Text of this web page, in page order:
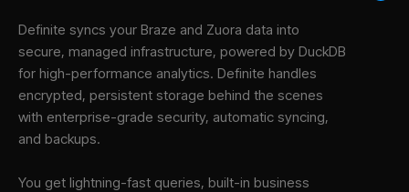
Definite syncs your Braze and Zuora data into
secure, managed infrastructure, powered by DuckDB
for high-performance analytics. Definite handles
encrypted, persistent storage behind the scenes
with enterprise-grade security, automatic syncing,
and backups.
You get lightning-fast queries, built-in business